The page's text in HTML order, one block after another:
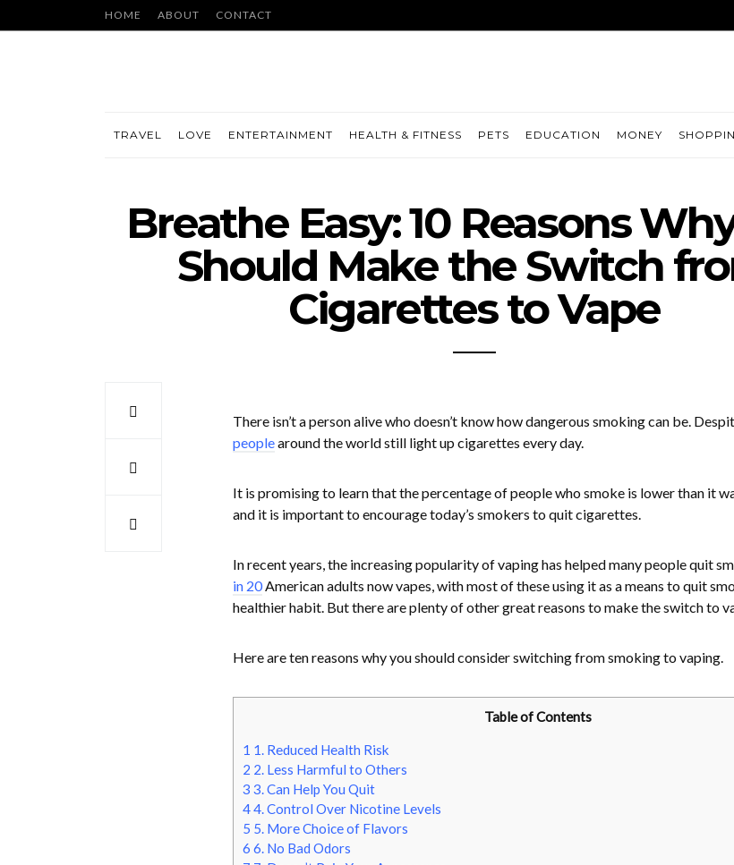
HOME ABOUT CONTACT
TRAVEL LOVE ENTERTAINMENT HEALTH & FITNESS PETS EDUCATION MONEY
Breathe Easy: 10 Reasons
Should Make the Switch
Cigarettes to Vape
There isn’t a person alive who doesn’t know how dangerous smoking can be.
peoplearound the world still light up cigarettes every day.
It is promising to learn that the percentage of people who smoke is lower than it
and it is important to encourage today’s smokers to quit cigarettes.
In recent years, the increasing popularity of vaping has helped many people quit
in 20American adults now vapes, with most of these using it as a means to quit
healthier habit. But there are plenty of other great reasons to make the switch to
Here are ten reasons why you should consider switching from smoking to vaping.
Table of Contents
1 1. Reduced Health Risk
2 2. Less Harmful to Others
3 3. Can Help You Quit
44. Control Over Nicotine Levels
5 5. More Choice of Flavors
6 6. No Bad Odors